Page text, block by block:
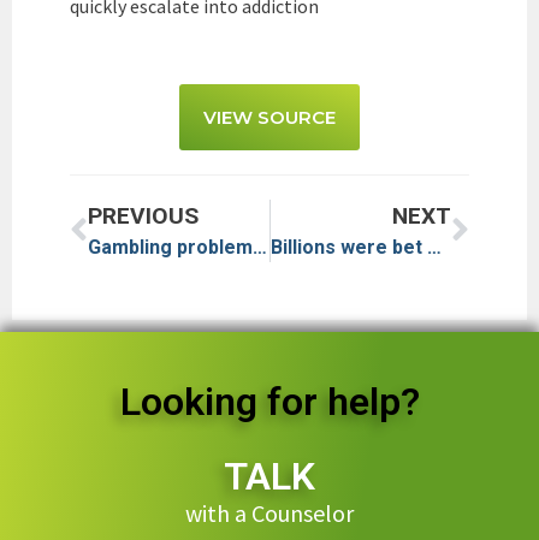
quickly escalate into addiction
VIEW SOURCE
PREVIOUS
Gambling problems are mushrooming. Panel says we need to act now.
NEXT
Billions were bet on Louisiana’s Super Bowl – what’s the risk?
Looking for help?
TALK
with a Counselor